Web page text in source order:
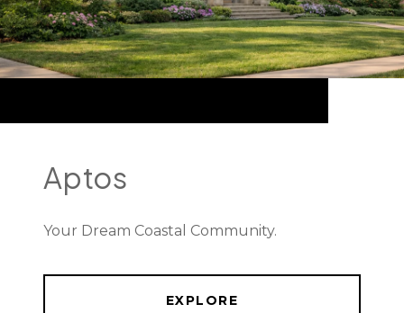
Aptos
Your Dream Coastal Community.
EXPLORE